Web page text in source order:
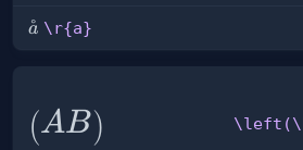
\r{a}
a
˚ \r{a}
\left(\LARGE{AB}\right)
(AB)